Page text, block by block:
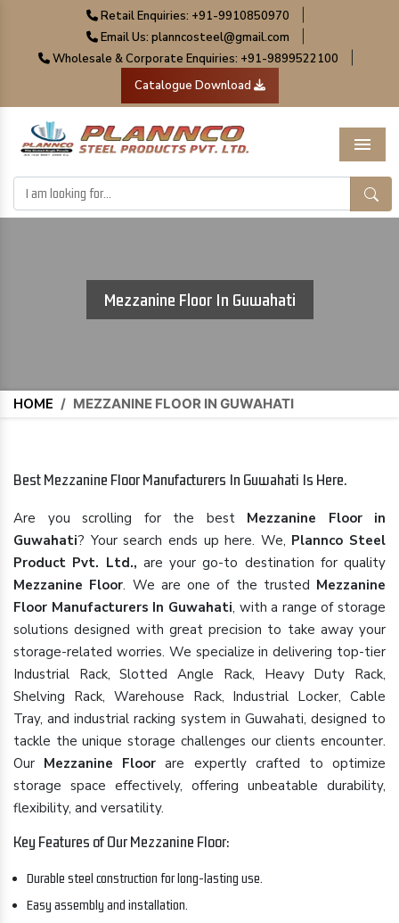
Retail Enquiries: +91-9910850970
Email Us: planncosteel@gmail.com
Wholesale & Corporate Enquiries: +91-9899522100
Catalogue Download
Menu
Mezzanine Floor In Guwahati
HOME / MEZZANINE FLOOR IN GUWAHATI
Best Mezzanine Floor Manufacturers In Guwahati Is Here.
Are you scrolling for the best Mezzanine Floor in
Guwahati? Your search ends up here. We, Plannco Steel
Product Pvt. Ltd., are your go-to destination for quality
Mezzanine Floor. We are one of the trusted Mezzanine
Floor Manufacturers In Guwahati, with a range of storage
solutions designed with great precision to take away your
storage-related worries. We specialize in delivering top-tier
Industrial Rack, Slotted Angle Rack, Heavy Duty Rack,
Shelving Rack, Warehouse Rack, Industrial Locker, Cable
Tray, and industrial racking system in Guwahati, designed to
tackle the unique storage challenges our clients encounter.
Our Mezzanine Floor are expertly crafted to optimize
storage space effectively, offering unbeatable durability,
flexibility, and versatility.
Key Features of Our Mezzanine Floor:
Durable steel construction for long-lasting use.
Easy assembly and installation.